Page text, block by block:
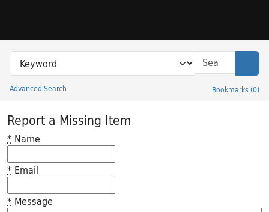
Search in
search for
Advanced Search Bookmarks (0)
Princeton University Library Catalog
Report a Missing Item
* Name
* Email
* Message